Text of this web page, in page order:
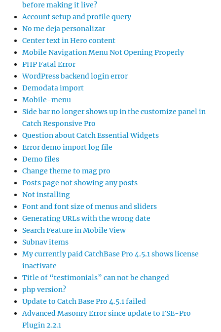
before making it live?
Account setup and profile query
No me deja personalizar
Center text in Hero content
Mobile Navigation Menu Not Opening Properly
PHP Fatal Error
WordPress backend login error
Demodata import
Mobile-menu
Side bar no longer shows up in the customize panel in
Catch Responsive Pro
Question about Catch Essential Widgets
Error demo import log file
Demo files
Change theme to mag pro
Posts page not showing any posts
Not installing
Font and font size of menus and sliders
Generating URLs with the wrong date
Search Feature in Mobile View
Subnav items
My currently paid CatchBase Pro 4.5.1 shows license
inactivate
Title of “testimonials” can not be changed
php version?
Update to Catch Base Pro 4.5.1 failed
Advanced Masonry Error since update to FSE-Pro
Plugin 2.2.1